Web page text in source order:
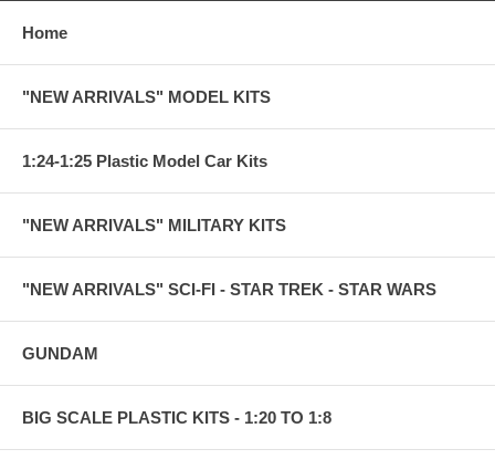
Home
"NEW ARRIVALS" MODEL KITS
1:24-1:25 Plastic Model Car Kits
"NEW ARRIVALS" MILITARY KITS
"NEW ARRIVALS" SCI-FI - STAR TREK - STAR WARS
GUNDAM
BIG SCALE PLASTIC KITS - 1:20 TO 1:8